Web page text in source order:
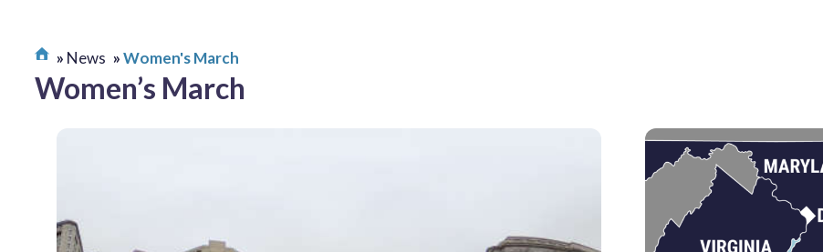
News Women's March
Women’s March